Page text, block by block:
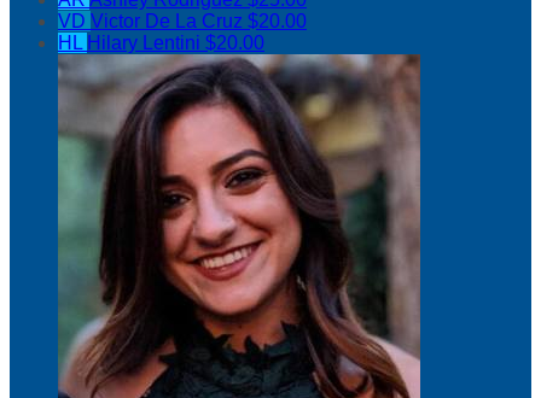
VD Victor De La Cruz $20.00
HL Hilary Lentini $20.00